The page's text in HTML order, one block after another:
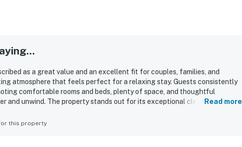
as a great value and an excellent fit for couples, families, and
atmosphere that feels perfect for a relaxing stay. Guests consistently
comfortable rooms and beds, plenty of space, and thoughtful
and unwind. The property stands out for its exceptional cleanliness, with
easy slope access, proximity to the trail, and convenient access to resort
Read more
this property